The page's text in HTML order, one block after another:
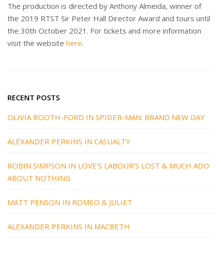
The production is directed by Anthony Almeida, winner of
the 2019 RTST Sir Peter Hall Director Award and tours until
the 30th October 2021. For tickets and more information
visit the website here.
RECENT POSTS
OLIVIA BOOTH-FORD IN SPIDER-MAN: BRAND NEW DAY
ALEXANDER PERKINS IN CASUALTY
ROBIN SIMPSON IN LOVE’S LABOUR’S LOST & MUCH ADO
ABOUT NOTHING
MATT PENSON IN ROMEO & JULIET
ALEXANDER PERKINS IN MACBETH